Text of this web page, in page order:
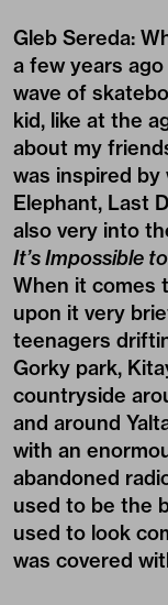
Gleb Sereda:
a few years
wave of
kid, like at the
about my
was inspired by
Elephant, Last
also very into
It’s Impossible
When it comes
upon it very
teenagers
Gorky park,
countryside
and around
with an
abandoned
used to be the
used to look
was covered